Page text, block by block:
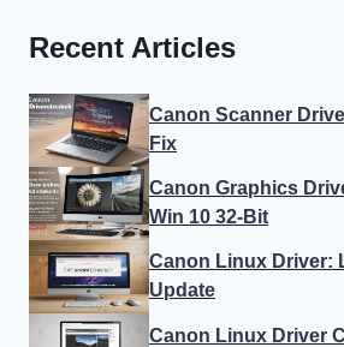
Recent Articles
Canon Scanner
Fix
Canon Graphics
Win 10 32-Bit
Canon Linux Driver:
Update
Canon Linux Driver